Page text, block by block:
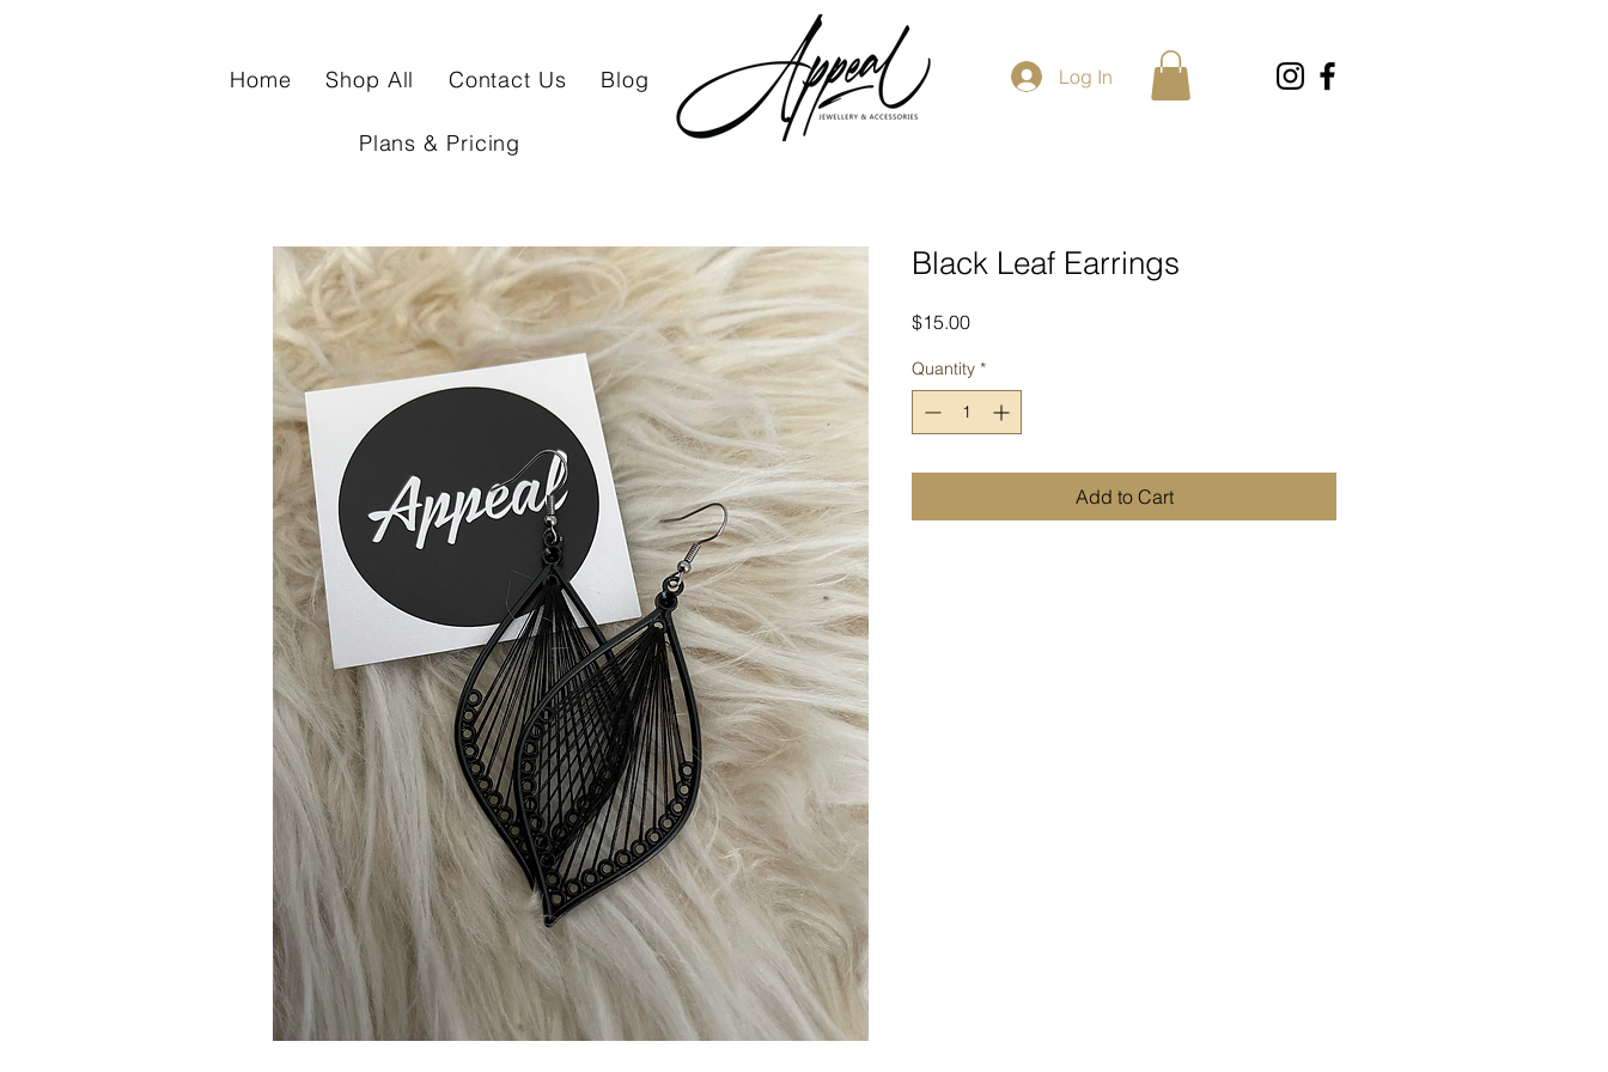
Home Shop All Contact Us Blog
Plans & Pricing
Log In
Black Leaf Earrings
$15.00Price
Quantity *
Add to Cart